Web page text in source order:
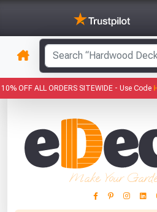
10% OFF ALL ORDERS SITEWIDE - Use Code
Make Your